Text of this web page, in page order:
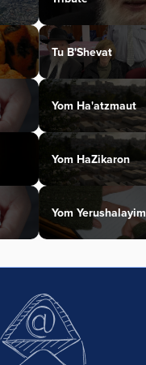
Tu B'Shevat
Yom Ha'atzmaut
Yom HaZikaron
Yom Yerushalayim